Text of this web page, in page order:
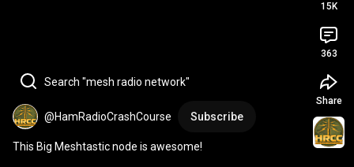
Search "mesh radio network"
@HamRadioCrashCourse Subscribe
This Big Meshtastic node is awesome!
15K
363
Share